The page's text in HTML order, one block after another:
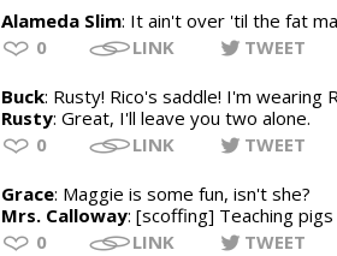
Alameda Slim: It ain't over 'til the fat
0
LINK TWEET
Buck: Rusty! Rico's saddle! I'm wearing
Rusty: Great, I'll leave you two alone.
0
LINK TWEET
Grace: Maggie is some fun, isn't she?
Mrs. Calloway: [scoffing] Teaching
0
LINK TWEET